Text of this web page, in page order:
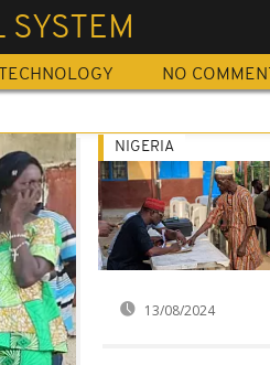
SYSTEM
NO COMMENT
NIGERIA
13/08/2024